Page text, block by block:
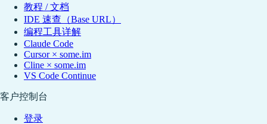
教程 / 文档
IDE 速查（Base URL）
编程工具详解
Claude Code
Cursor × some.im
Cline × some.im
VS Code Continue
客户控制台
登录